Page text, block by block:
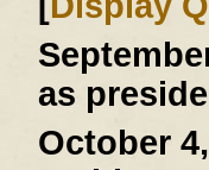
as
October